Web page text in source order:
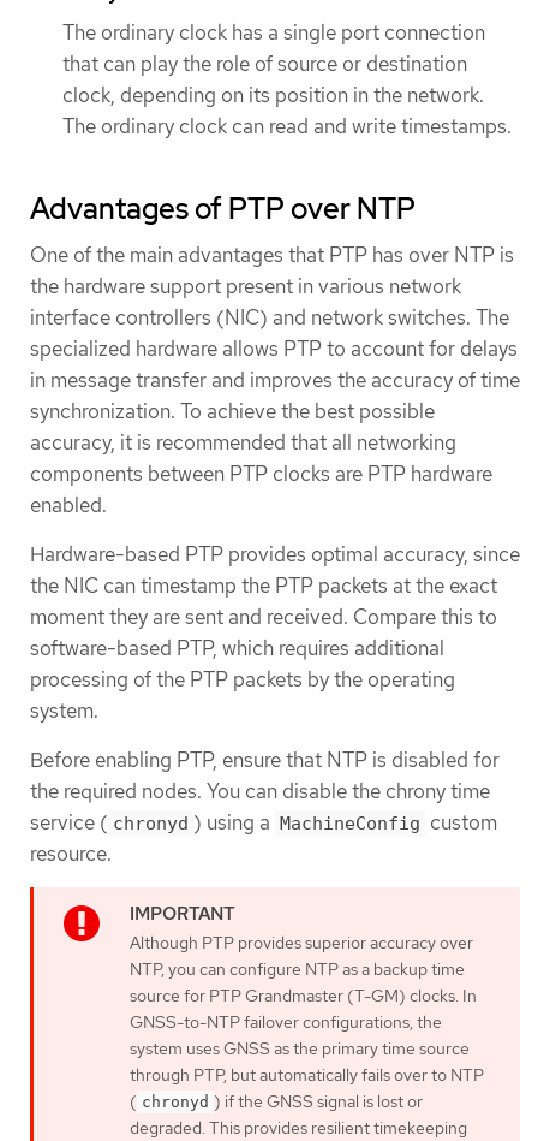
The ordinary clock has a single port connection
that can play the role of source or destination
clock, depending on its position in the network.
The ordinary clock can read and write timestamps.
Advantages of PTP over NTP
One of the main advantages that PTP has over NTP is
the hardware support present in various network
interface controllers (NIC) and network switches. The
specialized hardware allows PTP to account for delays
in message transfer and improves the accuracy of time
synchronization. To achieve the best possible
accuracy, it is recommended that all networking
components between PTP clocks are PTP hardware
enabled.
Hardware-based PTP provides optimal accuracy, since
the NIC can timestamp the PTP packets at the exact
moment they are sent and received. Compare this to
software-based PTP, which requires additional
processing of the PTP packets by the operating
system.
Before enabling PTP, ensure that NTP is disabled for
the required nodes. You can disable the chrony time
service ( chronyd ) using a MachineConfig custom
resource.
Although PTP provides superior accuracy over
NTP, you can configure NTP as a backup time
source for PTP Grandmaster (T-GM) clocks. In
GNSS-to-NTP failover configurations, the
system uses GNSS as the primary time source
through PTP, but automatically fails over to NTP
( chronyd ) if the GNSS signal is lost or
degraded. This provides resilient timekeeping